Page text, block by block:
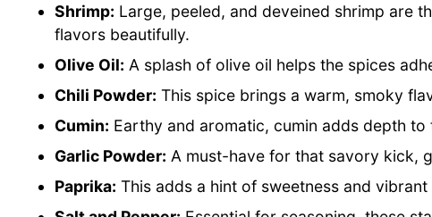
Shrimp: Large, peeled, and deveined shrimp are
flavors beautifully.
Olive Oil: A splash of olive oil helps the spices
Chili Powder: This spice brings a warm, smoky
Cumin: Earthy and aromatic, cumin adds depth to
Garlic Powder: A must-have for that savory kick,
Paprika: This adds a hint of sweetness and